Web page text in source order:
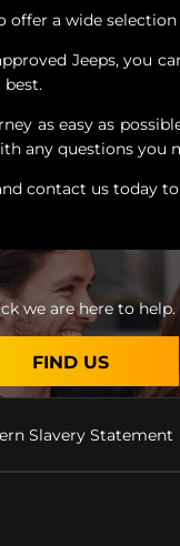
a wide
Jeeps, you
as easy as
any questions
contact us today
we are here to
FIND US
Slavery Statement